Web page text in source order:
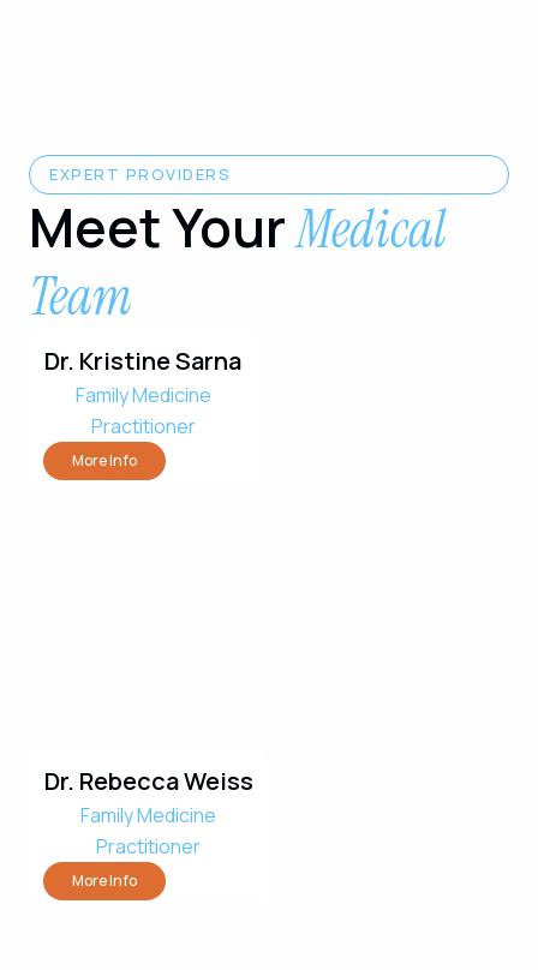
EXPERT PROVIDERS
Meet YourMedical
Team
Dr. Kristine Sarna
Family Medicine
Practitioner
More Info
Dr. Rebecca Weiss
Family Medicine
Practitioner
More Info